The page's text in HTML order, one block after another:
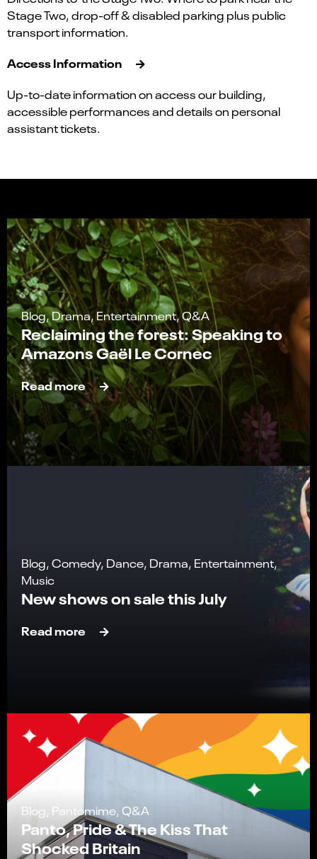
Stage Two, drop-off & disabled parking plus public
transport information.
Access Information
Up-to-date information on access our building,
accessible performances and details on personal
assistant tickets.
Blog, Drama, Entertainment, Q&A
Reclaiming the forest: Speaking to
Amazons Gaël Le Cornec
Read more
Blog, Comedy, Dance, Drama, Entertainment,
Music
New shows on sale this July
Read more
Blog, Pantomime, Q&A
Panto, Pride & The Kiss That
Shocked Britain